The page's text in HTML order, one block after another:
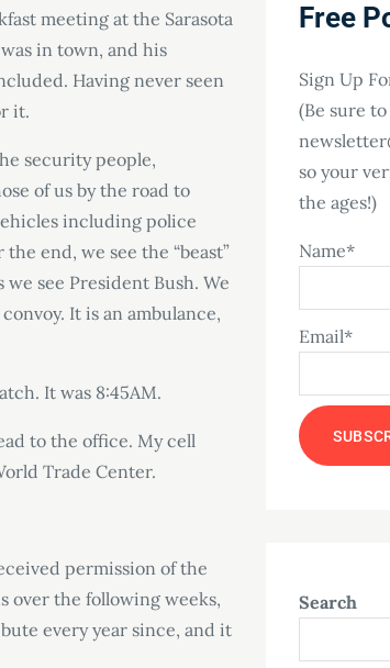
meeting at the Sarasota
in town, and his
Having never seen
it.
security people,
of us by the road to
including police
end, we see the “beast”
see President Bush. We
It is an ambulance,
It was 8:45AM.
to the office. My cell
Trade Center.
permission of the
over the following weeks,
every year since, and it
Free
Sign Up
(Be sure
so your
the ages!)
Name*
Email*
Search